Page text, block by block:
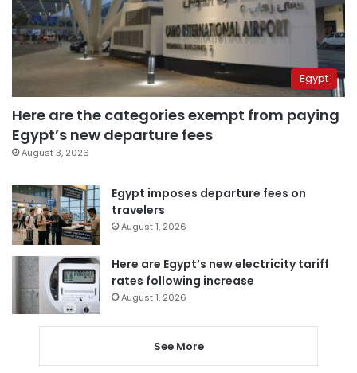
Egypt
Here are the categories exempt from paying
Egypt’s new departure fees
August 3, 2026
Egypt imposes departure fees on
travelers
August 1, 2026
Here are Egypt’s new electricity tariff
rates following increase
August 1, 2026
See More